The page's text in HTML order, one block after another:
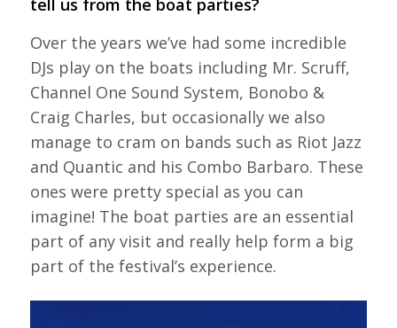
Over the years we’ve had some incredible
DJs play on the boats including Mr. Scruff,
Channel One Sound System, Bonobo &
Craig Charles, but occasionally we also
manage to cram on bands such as Riot Jazz
and Quantic and his Combo Barbaro. These
ones were pretty special as you can
imagine! The boat parties are an essential
part of any visit and really help form a big
part of the festival’s experience.